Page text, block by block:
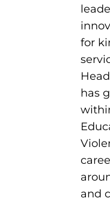
for
has
and